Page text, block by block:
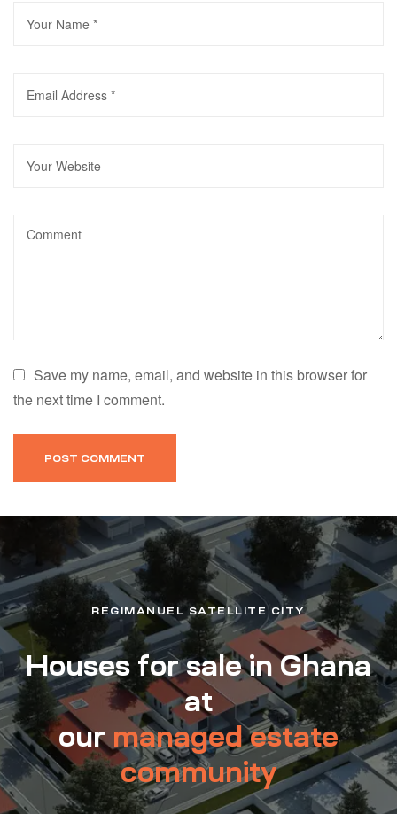
Save my name, email, and website in this browser for
the next time I comment.
REGIMANUEL SATELLITE CITY
Houses for sale in Ghana
at
ourmanaged estate
community